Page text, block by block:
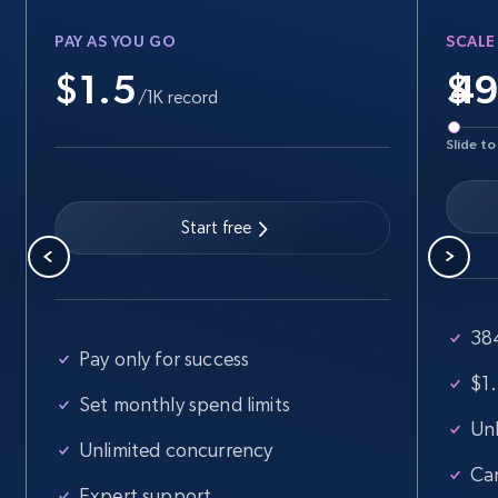
Walmart - products
Specifications, Image urls, Top reviews, and
876+ Start free trial
Walmart - products - Find new products by
using specific category URL
URL, Final price, Sku, Currency, Gtin,
more.
PAY AS YOU GO
$1.5 /1K record
Start free
Pay only for success
Set monthly spend limits
Unlimited concurrency
SCALE
$
Slide